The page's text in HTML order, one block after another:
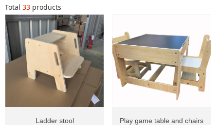
Total 33 products
Ladder stool Play game table and chairs